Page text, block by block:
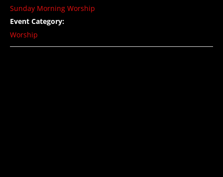
Sunday Morning Worship
Event Category:
Worship